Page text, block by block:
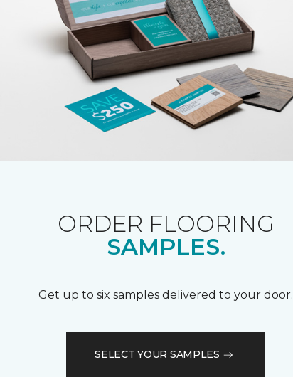
ORDER FLOORING
SAMPLES.
Get up to six samples delivered to your door.
SELECT YOUR SAMPLES